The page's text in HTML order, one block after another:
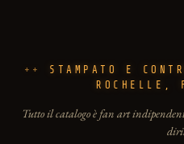
STAMPATO E
ROCHELLE,
Tutto il catalogo è fan art